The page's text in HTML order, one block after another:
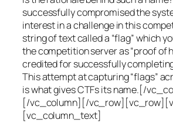
successfully compromised the
interest in a challenge in this
string of text called a “flag” which
the competition server as “proof of
credited for successfully
This attempt at capturing “flags”
is what gives CTFs its name.[/
[/vc_column][/
[vc_column_text]